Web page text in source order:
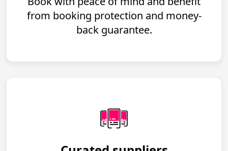
from booking protection and money-
back guarantee.